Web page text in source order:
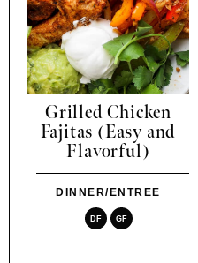
Grilled Chicken
Fajitas (Easy and
Flavorful)
DINNER/ENTREE
DF GF